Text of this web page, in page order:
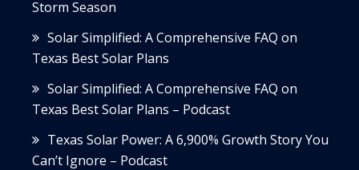
Storm Season
Solar Simplified: A Comprehensive FAQ on
Texas Best Solar Plans
Solar Simplified: A Comprehensive FAQ on
Texas Best Solar Plans – Podcast
Texas Solar Power: A 6,900% Growth Story You
Can’t Ignore – Podcast